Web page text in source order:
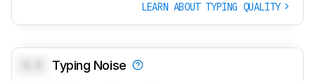
LEARN ABOUT TYPING QUALITY
Typing Noise